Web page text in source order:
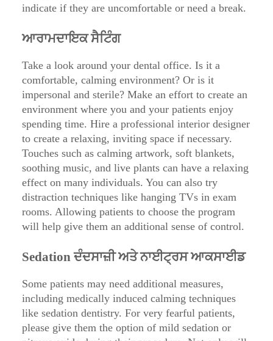
indicate if they are uncomfortable or need a break.
ਆਰਾਮਦਾਇਕ ਸੈਟਿੰਗ
Take a look around your dental office. Is it a
comfortable, calming environment? Or is it
impersonal and sterile? Make an effort to create an
environment where you and your patients enjoy
spending time. Hire a professional interior designer
to create a relaxing, inviting space if necessary.
Touches such as calming artwork, soft blankets,
soothing music, and live plants can have a relaxing
effect on many individuals. You can also try
distraction techniques like hanging TVs in exam
rooms. Allowing patients to choose the program
will help give them an additional sense of control.
Sedation ਦੰਦਸਾਜ਼ੀ ਅਤੇ ਨਾਈਟ੍ਰਸ ਆਕਸਾਈਡ
Some patients may need additional measures,
including medically induced calming techniques
like sedation dentistry. For very fearful patients,
please give them the option of mild sedation or